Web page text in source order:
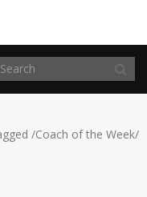
/Coach of the Week/